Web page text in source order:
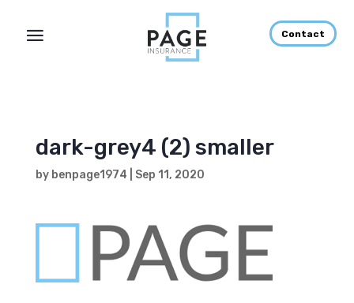
Contact
dark-grey4 (2) smaller
by benpage1974 Sep 11, 2020